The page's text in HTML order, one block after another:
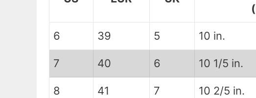
6 39 5 10 in.
7 40 6 10 1/5 in.
8 41 7 10 2/5 in.